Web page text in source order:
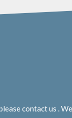
contact us .